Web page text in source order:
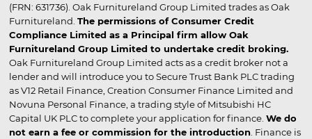
(FRN: 631736). Oak Furnitureland Group Limited trades as Oak
Furnitureland. The permissions of Consumer Credit
Compliance Limited as a Principal firm allow Oak
Furnitureland Group Limited to undertake credit broking.
Oak Furnitureland Group Limited acts as a credit broker not a
lender and will introduce you to Secure Trust Bank PLC trading
as V12 Retail Finance, Creation Consumer Finance Limited and
Novuna Personal Finance, a trading style of Mitsubishi HC
Capital UK PLC to complete your application for finance. We do
not earn a fee or commission for the introduction . Finance is